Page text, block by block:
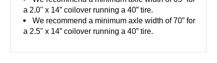
a 2.0" x 14” coilover running a 40” tire.
We recommend a minimum axle width of 70” for
a 2.5" x 14” coilover running a 40” tire.